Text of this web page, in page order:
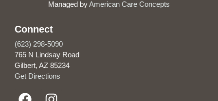
Managed byAmerican Care Concepts
Connect
(623) 298-5090
765 N Lindsay Road
Gilbert, AZ 85234
Get Directions